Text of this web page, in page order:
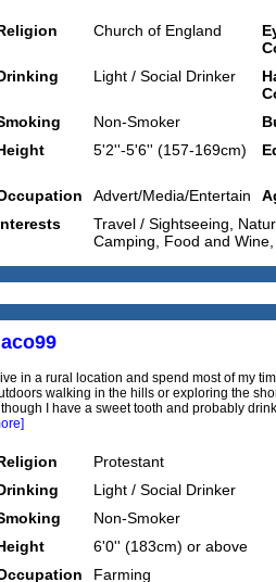
Church of England
Light / Social Drinker
Non-Smoker
5'2''-5'6'' (157-169cm)
Advert/Media/Entertain
Travel / Sightseeing,
Camping, Food and
live in a rural location and spend most of my
walking in the hills or exploring the
I have a sweet tooth and probably
Protestant
Light / Social Drinker
Non-Smoker
6'0'' (183cm) or above
Farming